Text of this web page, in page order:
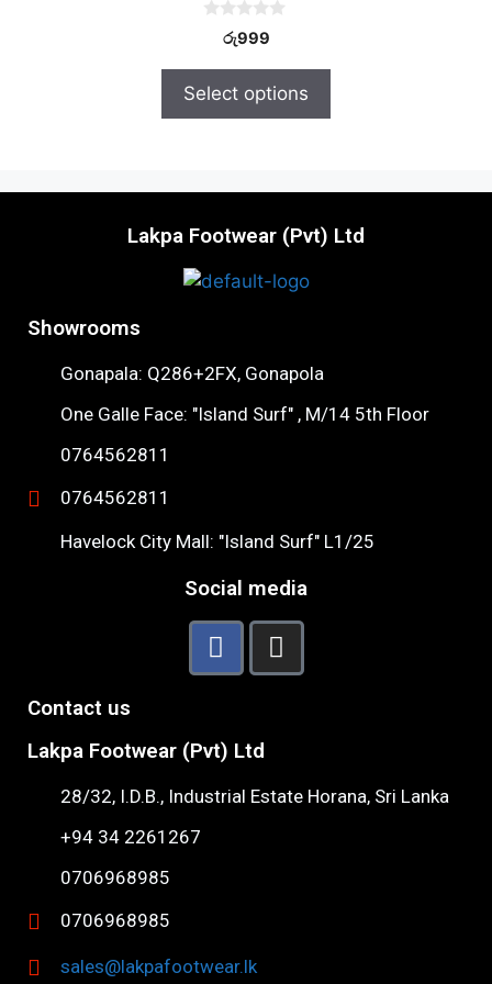
o
5
රු999
Select options
Lakpa Footwear (Pvt) Ltd
Showrooms
Gonapala: Q286+2FX, Gonapola
One Galle Face: "Island Surf" , M/14 5th Floor
0764562811
0764562811
Havelock City Mall: "Island Surf" L1/25
Social media
Contact us
Lakpa Footwear (Pvt) Ltd
28/32, I.D.B., Industrial Estate Horana, Sri Lanka
+94 34 2261267
0706968985
0706968985
sales@lakpafootwear.lk